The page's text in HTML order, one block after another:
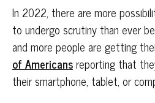
In 2022, there are more
to undergo scrutiny than ever
and more people are getting
of Americansreporting that
their smartphone, tablet, or